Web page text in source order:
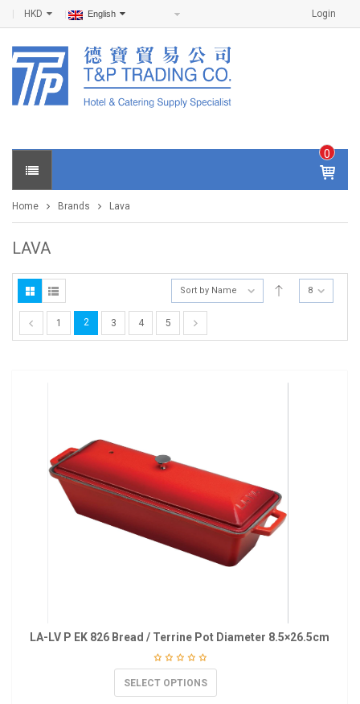
Login
HKD English
0
IT
E
S -
0
Home Brands Lava
LAVA
Sort by Name 8
1 2 3 4 5
LA-LV P EK 826 Bread / Terrine Pot Diameter 8.5×26.5cm
SELECT OPTIONS